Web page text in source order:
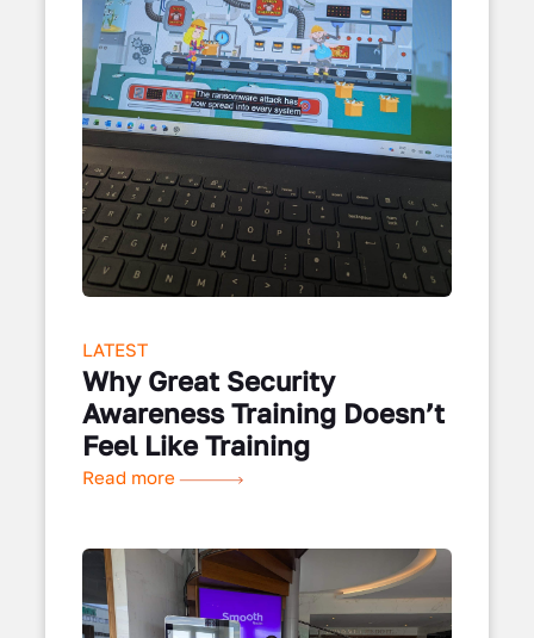
LATEST
Why Great Security
Awareness Training Doesn’t
Feel Like Training
Read more